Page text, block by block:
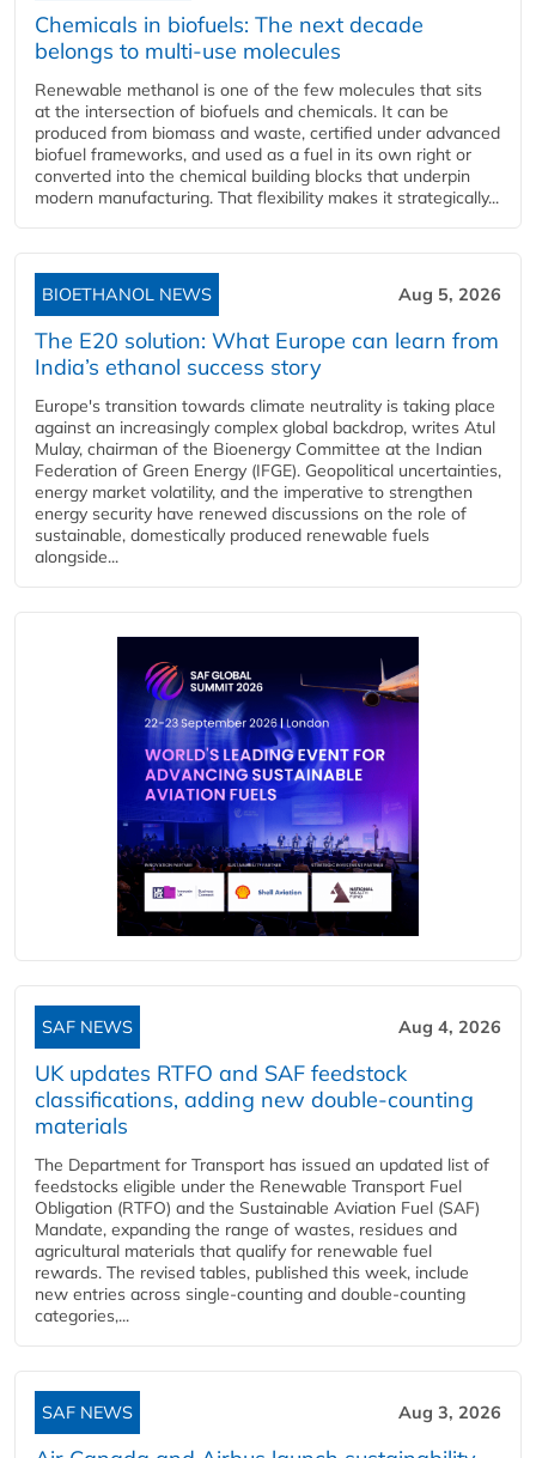
Chemicals in biofuels: The next decade
belongs to multi-use molecules
Renewable methanol is one of the few molecules that sits
at the intersection of biofuels and chemicals. It can be
produced from biomass and waste, certified under advanced
biofuel frameworks, and used as a fuel in its own right or
converted into the chemical building blocks that underpin
modern manufacturing. That flexibility makes it strategically...
BIOETHANOL NEWS Aug 5, 2026
The E20 solution: What Europe can learn from
India’s ethanol success story
Europe's transition towards climate neutrality is taking place
against an increasingly complex global backdrop, writes Atul
Mulay, chairman of the Bioenergy Committee at the Indian
Federation of Green Energy (IFGE). Geopolitical uncertainties,
energy market volatility, and the imperative to strengthen
energy security have renewed discussions on the role of
sustainable, domestically produced renewable fuels
alongside...
SAF NEWS Aug 4, 2026
UK updates RTFO and SAF feedstock
classifications, adding new double‑counting
materials
The Department for Transport has issued an updated list of
feedstocks eligible under the Renewable Transport Fuel
Obligation (RTFO) and the Sustainable Aviation Fuel (SAF)
Mandate, expanding the range of wastes, residues and
agricultural materials that qualify for renewable fuel
rewards. The revised tables, published this week, include
new entries across single‑counting and double‑counting
categories,...
SAF NEWS Aug 3, 2026